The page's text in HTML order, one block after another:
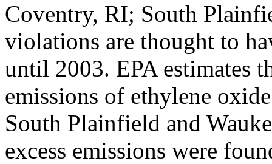
Coventry, RI; South
violations are thought to
until 2003. EPA estimates
emissions of ethylene
South Plainfield and
excess emissions were